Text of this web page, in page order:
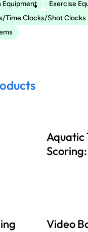
Equipment
Exercise
Time Clocks/Shot Clocks
Aquatic
Scoring:
Video